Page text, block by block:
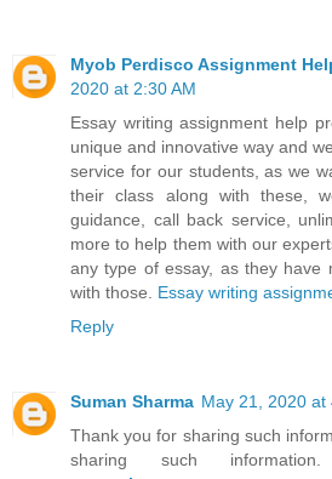
Myob Perdisco Assignment
2020 at 2:30 AM
Essay writing assignment help
unique and innovative way and
service for our students, as we
their class along with these,
guidance, call back service,
more to help them with our
any type of essay, as they have
with those. Essay writing
Reply
Suman Sharma May 21, 2020 at
Thank you for sharing such
sharing such